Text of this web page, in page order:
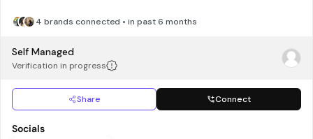
4 brands connected • in past 6 months
Self Managed
Verification in progress
Share Connect
Socials